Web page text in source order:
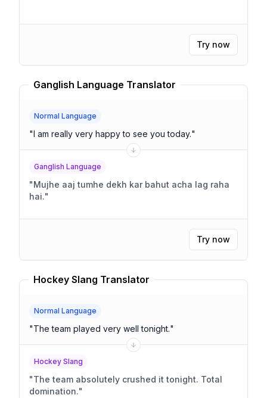
Try now
Ganglish Language Translator
Normal Language
"I am really very happy to see you today."
Ganglish Language
"Mujhe aaj tumhe dekh kar bahut acha lag raha
hai."
Try now
Hockey Slang Translator
Normal Language
"The team played very well tonight."
Hockey Slang
"The team absolutely crushed it tonight. Total
domination."